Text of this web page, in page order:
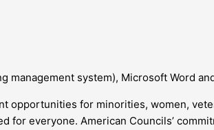
management system), Microsoft Word
opportunities for minorities, women,
for everyone. American Councils’